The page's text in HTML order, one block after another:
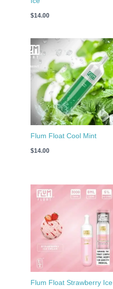
$14.00
Flum Float Cool Mint
$14.00
Flum Float Strawberry Ice